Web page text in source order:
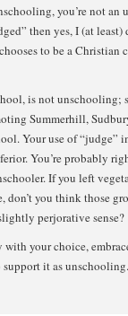
you’re not an
then yes, I (at least)
to be a Christian
is not unschooling;
Summerhill,
Your use of “judge”
You’re probably
If you left
don’t you think those
perjorative sense?
with your choice,
support it as unschooling.